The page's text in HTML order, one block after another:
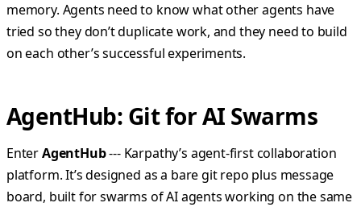
memory. Agents need to know what other agents have
tried so they don’t duplicate work, and they need to build
on each other’s successful experiments.
AgentHub: Git for AI Swarms
EnterAgentHub--- Karpathy’s agent-first collaboration
platform. It’s designed as a bare git repo plus message
board, built for swarms of AI agents working on the same